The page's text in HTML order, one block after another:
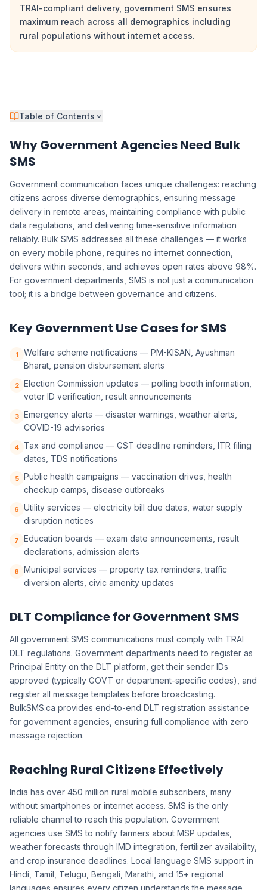
TRAI-compliant delivery, government SMS ensures
maximum reach across all demographics including
rural populations without internet access.
Table of Contents
Why Government Agencies Need Bulk
SMS
Government communication faces unique challenges: reaching
citizens across diverse demographics, ensuring message
delivery in remote areas, maintaining compliance with public
data regulations, and delivering time-sensitive information
reliably. Bulk SMS addresses all these challenges — it works
on every mobile phone, requires no internet connection,
delivers within seconds, and achieves open rates above 98%.
For government departments, SMS is not just a communication
tool; it is a bridge between governance and citizens.
Key Government Use Cases for SMS
1
Welfare scheme notifications — PM-KISAN, Ayushman
Bharat, pension disbursement alerts
2
Election Commission updates — polling booth information,
voter ID verification, result announcements
3
Emergency alerts — disaster warnings, weather alerts,
COVID-19 advisories
4
Tax and compliance — GST deadline reminders, ITR filing
dates, TDS notifications
5
Public health campaigns — vaccination drives, health
checkup camps, disease outbreaks
6
Utility services — electricity bill due dates, water supply
disruption notices
7
Education boards — exam date announcements, result
declarations, admission alerts
8
Municipal services — property tax reminders, traffic
diversion alerts, civic amenity updates
DLT Compliance for Government SMS
All government SMS communications must comply with TRAI
DLT regulations. Government departments need to register as
Principal Entity on the DLT platform, get their sender IDs
approved (typically GOVT or department-specific codes), and
register all message templates before broadcasting.
BulkSMS.ca provides end-to-end DLT registration assistance
for government agencies, ensuring full compliance with zero
message rejection.
Reaching Rural Citizens Effectively
India has over 450 million rural mobile subscribers, many
without smartphones or internet access. SMS is the only
reliable channel to reach this population. Government
agencies use SMS to notify farmers about MSP updates,
weather forecasts through IMD integration, fertilizer availability,
and crop insurance deadlines. Local language SMS support in
Hindi, Tamil, Telugu, Bengali, Marathi, and 15+ regional
languages ensures every citizen understands the message.